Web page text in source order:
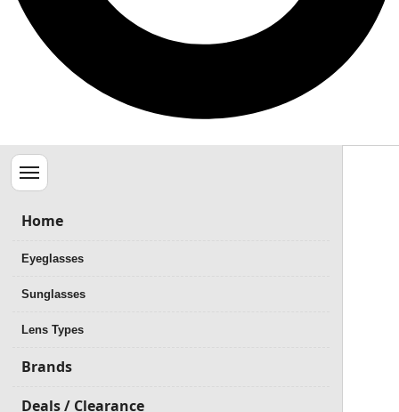
Menu
Home
Eyeglasses
Sunglasses
Lens Types
Brands
Deals / Clearance